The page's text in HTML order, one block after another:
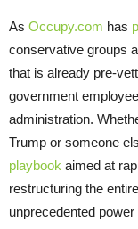
As Occupy.com has
conservative groups
that is already pre-
government
administration.
Trump or someone
playbook aimed at
restructuring the
unprecedented